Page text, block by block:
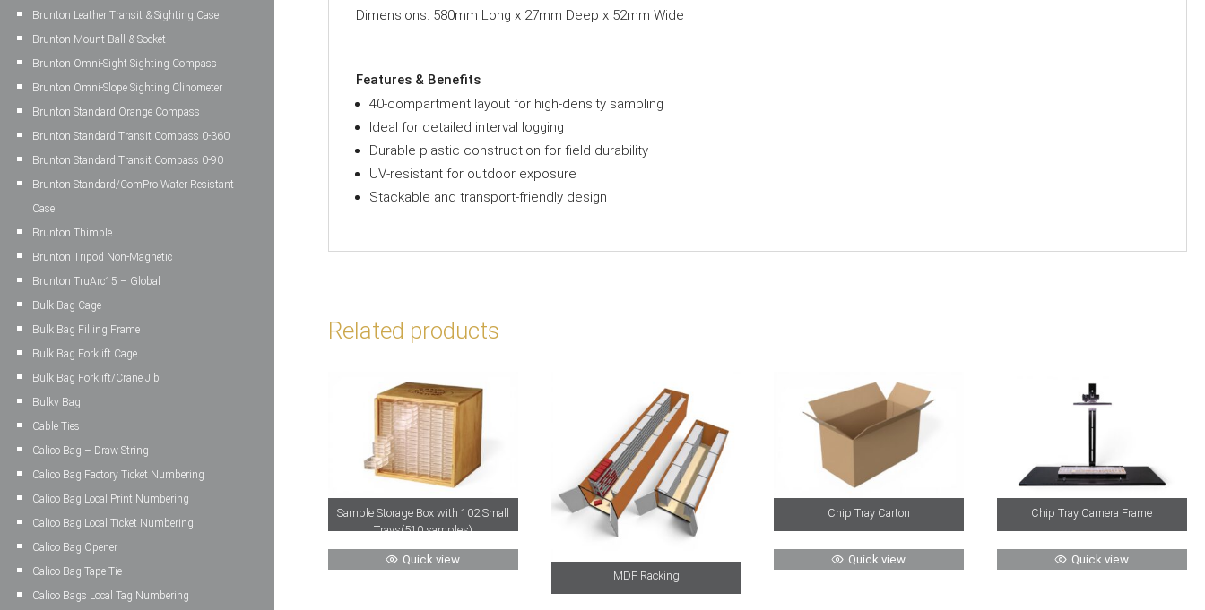
Brunton Leather Transit & Sighting Case
Brunton Mount Ball & Socket
Brunton Omni-Sight Sighting Compass
Brunton Omni-Slope Sighting Clinometer
Brunton Standard Orange Compass
Brunton Standard Transit Compass 0-360
Brunton Standard Transit Compass 0-90
Brunton Standard/ComPro Water Resistant
Case
Brunton Thimble
Brunton Tripod Non-Magnetic
Brunton TruArc15 – Global
Bulk Bag Cage
Bulk Bag Filling Frame
Bulk Bag Forklift Cage
Bulk Bag Forklift/Crane Jib
Bulky Bag
Cable Ties
Calico Bag – Draw String
Calico Bag Factory Ticket Numbering
Calico Bag Local Print Numbering
Calico Bag Local Ticket Numbering
Calico Bag Opener
Calico Bag-Tape Tie
Calico Bags Local Tag Numbering
Dimensions: 580mm Long x 27mm Deep x 52mm Wide
Features & Benefits
40-compartment layout for high-density sampling
Ideal for detailed interval logging
Durable plastic construction for field durability
UV-resistant for outdoor exposure
Stackable and transport-friendly design
Related products
Sample Storage Box with 102 Small
Trays(510 samples)
Quick view
MDF Racking
Chip Tray Carton
Quick view
Chip Tray Camera Frame
Quick view